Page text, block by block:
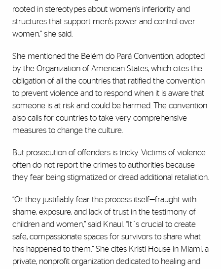
rooted in stereotypes about women’s inferiority and
structures that support men’s power and control over
women,” she said.
She mentioned the Belém do Pará Convention, adopted
by the Organization of American States, which cites the
obligation of all the countries that ratified the convention
to prevent violence and to respond when it is aware that
someone is at risk and could be harmed. The convention
also calls for countries to take very comprehensive
measures to change the culture.
But prosecution of offenders is tricky. Victims of violence
often do not report the crimes to authorities because
they fear being stigmatized or dread additional retaliation.
“Or they justifiably fear the process itself—fraught with
shame, exposure, and lack of trust in the testimony of
children and women,” said Knaul. “It´s crucial to create
safe, compassionate spaces for survivors to share what
has happened to them.” She cites Kristi House in Miami, a
private, nonprofit organization dedicated to healing and